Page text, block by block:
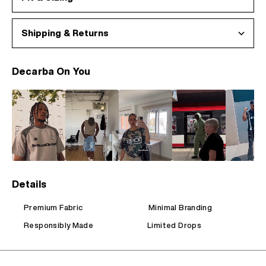
Shipping & Returns
Decarba On You
Details
Premium Fabric Minimal Branding
Responsibly Made Limited Drops